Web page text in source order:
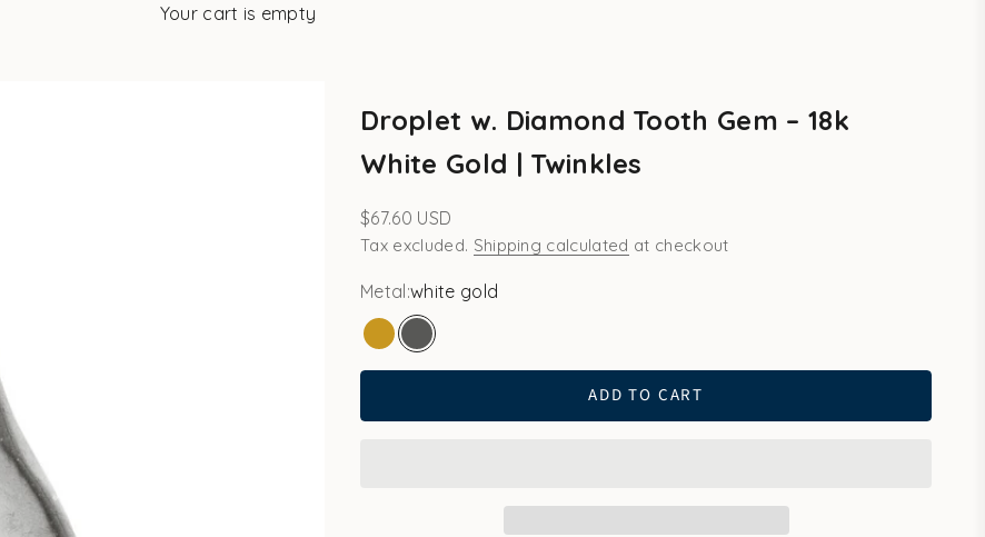
Your cart is empty
Droplet w. Diamond Tooth Gem – 18k
White Gold | Twinkles
Sale price
$67.60 USD
Tax excluded. Shipping calculated at checkout
Metal:white gold
goldwhite gold
ADD TO CART